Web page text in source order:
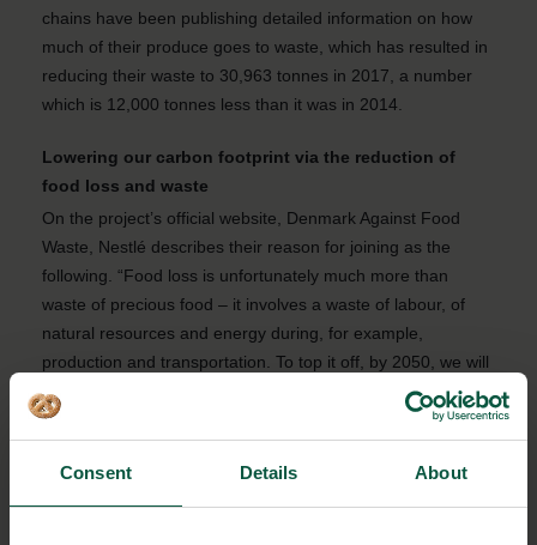
Consent Details About
chains have been publishing detailed information on how
much of their produce goes to waste, which has resulted in
reducing their waste to 30,963 tonnes in 2017, a number
which is 12,000 tonnes less than it was in 2014.
Lowering our carbon footprint via the reduction of
food loss and waste
On the project’s official website, Denmark Against Food
Waste, Nestlé describes their reason for joining as the
following. “Food loss is unfortunately much more than
waste of precious food – it involves a waste of labour, of
natural resources and energy during, for example,
production and transportation. To top it off, by 2050, we will
add approximately 3 billion inhabitants more to the globe.
This is why we need to do something against food waste,
country manager at Nestlé.